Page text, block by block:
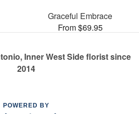
Graceful Embrace
From $69.95
Inner West Side florist since
2014
POWERED BY